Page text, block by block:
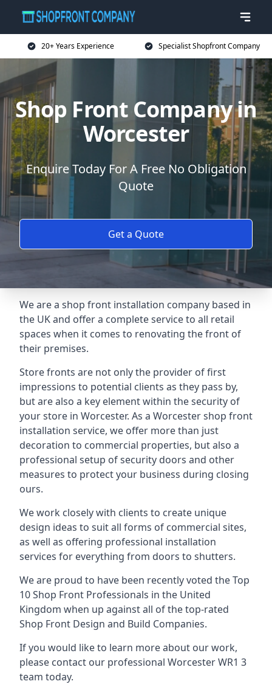
20+ Years Experience Specialist Shopfront Company
Shop Front Company in
Worcester
Enquire Today For A Free No Obligation
Quote
Get a Quote
We are a shop front installation company based in
the UK and offer a complete service to all retail
spaces when it comes to renovating the front of
their premises.
Store fronts are not only the provider of first
impressions to potential clients as they pass by,
but are also a key element within the security of
your store in Worcester. As a Worcester shop front
installation service, we offer more than just
decoration to commercial properties, but also a
professional setup of security doors and other
measures to protect your business during closing
ours.
We work closely with clients to create unique
design ideas to suit all forms of commercial sites,
as well as offering professional installation
services for everything from doors to shutters.
We are proud to have been recently voted theTop
10 Shop Front Professionals in the United
Kingdom when up against all of the top-rated
Shop Front Design and Build Companies.
If you would like to learn more about our work,
please contact our professional Worcester WR1 3
team today.